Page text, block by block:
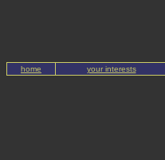
home your interests